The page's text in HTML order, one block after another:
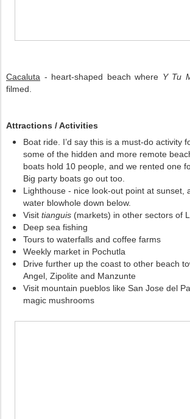
Cacaluta - heart-shaped beach where Y Tu
filmed.
Attractions / Activities
Boat ride. I’d say this is a must-do activity
some of the hidden and more remote
boats hold 10 people, and we rented one
Big party boats go out too.
Lighthouse - nice look-out point at sunset,
water blowhole down below.
Visit tianguis (markets) in other sectors of
Deep sea fishing
Tours to waterfalls and coffee farms
Weekly market in Pochutla
Drive further up the coast to other beach
Angel, Zipolite and Manzunte
Visit mountain pueblos like San Jose del
magic mushrooms